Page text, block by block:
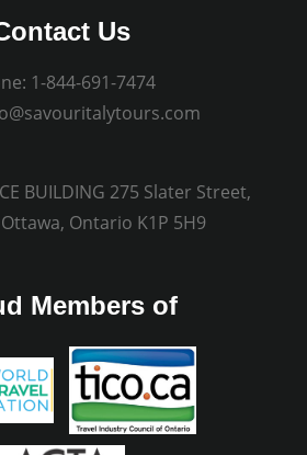
Us
1-844-691-7474
BUILDING 275 Slater Street,
Ontario K1P 5H9
Members of